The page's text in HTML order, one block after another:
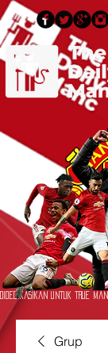
Didedikasikan untuk True
Grup